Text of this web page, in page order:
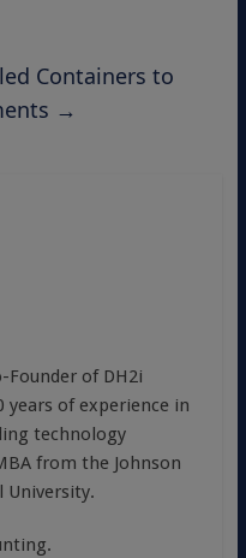
Containers to
→
Founder of DH2i
years of experience in
technology
from the Johnson
University.